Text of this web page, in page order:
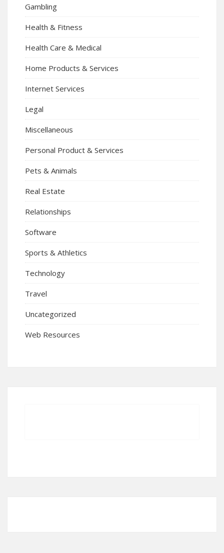
Gambling
Health & Fitness
Health Care & Medical
Home Products & Services
Internet Services
Legal
Miscellaneous
Personal Product & Services
Pets & Animals
Real Estate
Relationships
Software
Sports & Athletics
Technology
Travel
Uncategorized
Web Resources